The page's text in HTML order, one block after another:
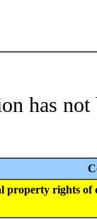
has not
property rights